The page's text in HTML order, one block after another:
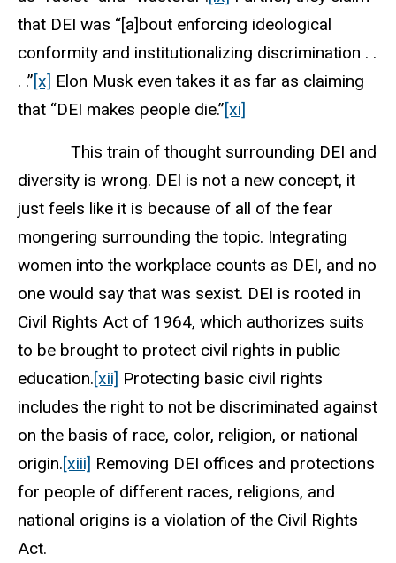
that DEI was “[a]bout enforcing ideological
conformity and institutionalizing discrimination . .
. .”[x] Elon Musk even takes it as far as claiming
that “DEI makes people die.”[xi]
This train of thought surrounding DEI and
diversity is wrong. DEI is not a new concept, it
just feels like it is because of all of the fear
mongering surrounding the topic. Integrating
women into the workplace counts as DEI, and no
one would say that was sexist. DEI is rooted in
Civil Rights Act of 1964, which authorizes suits
to be brought to protect civil rights in public
education.[xii] Protecting basic civil rights
includes the right to not be discriminated against
on the basis of race, color, religion, or national
origin.[xiii] Removing DEI offices and protections
for people of different races, religions, and
national origins is a violation of the Civil Rights
Act.